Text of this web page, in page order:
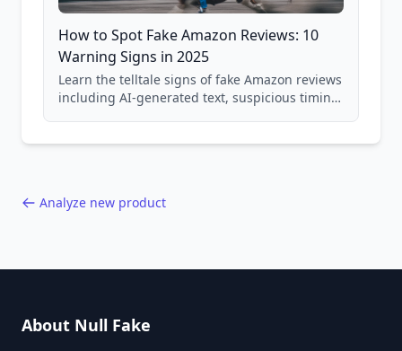
How to Spot Fake Amazon Reviews: 10
Warning Signs in 2025
Learn the telltale signs of fake Amazon reviews
including AI-generated text, suspicious timing
Analyze new product
About Null Fake